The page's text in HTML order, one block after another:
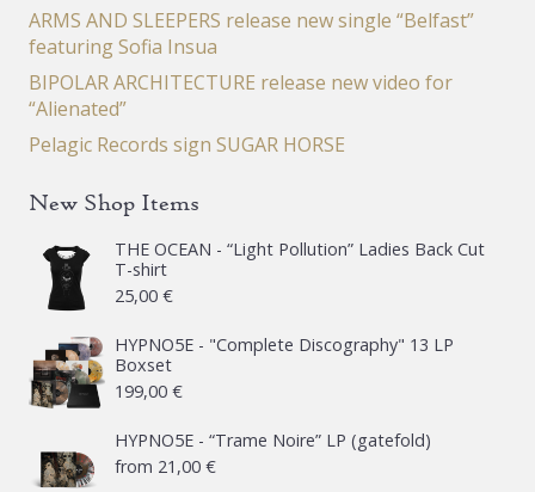
ARMS AND SLEEPERS release new single “Belfast”
featuring Sofia Insua
BIPOLAR ARCHITECTURE release new video for
“Alienated”
Pelagic Records sign SUGAR HORSE
New Shop Items
THE OCEAN - “Light Pollution” Ladies Back Cut
T-shirt
25,00 €
HYPNO5E - "Complete Discography" 13 LP
Boxset
199,00 €
HYPNO5E - “Trame Noire” LP (gatefold)
from 21,00 €